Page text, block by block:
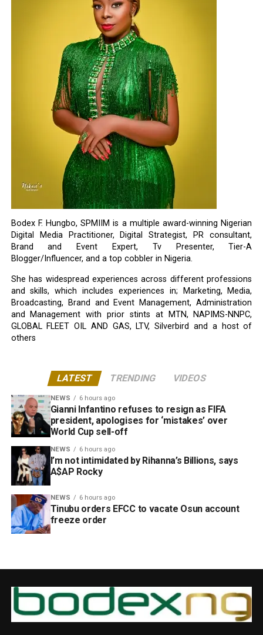
Bodex F. Hungbo, SPMIIM is a multiple award-winning Nigerian
Digital Media Practitioner, Digital Strategist, PR consultant,
Brand and Event Expert, Tv Presenter, Tier-A
Blogger/Influencer, and a top cobbler in Nigeria.
She has widespread experiences across different professions
and skills, which includes experiences in; Marketing, Media,
Broadcasting, Brand and Event Management, Administration
and Management with prior stints at MTN, NAPIMS-NNPC,
GLOBAL FLEET OIL AND GAS, LTV, Silverbird and a host of
others
LATEST TRENDING VIDEOS
NEWS 6 hours ago
Gianni Infantino refuses to resign as FIFA
president, apologises for ‘mistakes’ over
World Cup sell-off
NEWS 6 hours ago
I’m not intimidated by Rihanna’s Billions, says
A$AP Rocky
NEWS 6 hours ago
Tinubu orders EFCC to vacate Osun account
freeze order